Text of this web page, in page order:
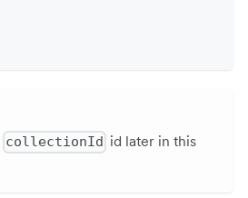
collectionId id later in this